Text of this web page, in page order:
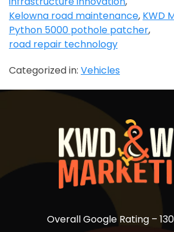
Kelowna road maintenance, KWD
Python 5000 pothole patcher,
road repair technology
Categorized in: Vehicles
Overall Google Rating –